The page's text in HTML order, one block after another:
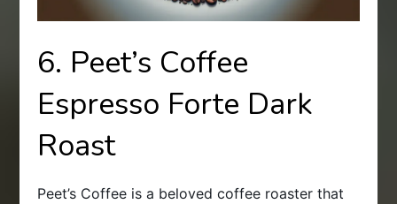
6. Peet’s Coffee
Espresso Forte Dark
Roast
Peet’s Coffee is a beloved coffee roaster that